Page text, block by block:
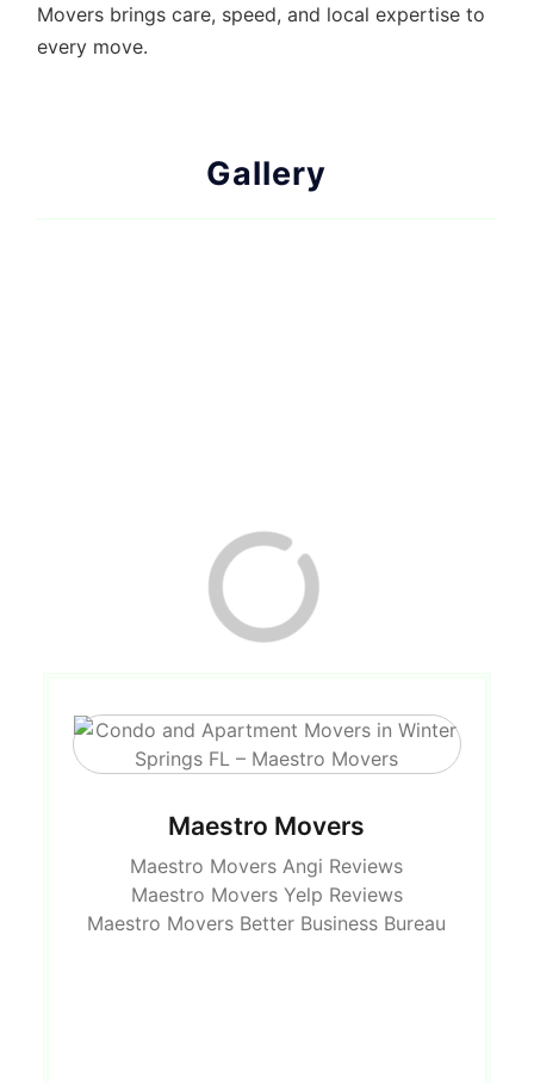
Movers brings care, speed, and local expertise to
every move.
Gallery
Maestro Movers
Maestro Movers Angi Reviews
Maestro Movers Yelp Reviews
Maestro Movers Better Business Bureau